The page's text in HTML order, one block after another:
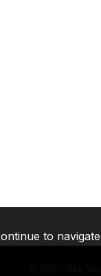
2026, The
to